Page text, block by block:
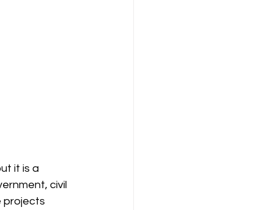
it is a
civil
projects